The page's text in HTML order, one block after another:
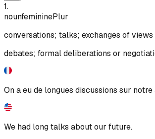
1.
nounfemininePlur
conversations; talks; exchanges of views
debates; formal deliberations or
On a eu de longues discussions sur notre
We had long talks about our future.